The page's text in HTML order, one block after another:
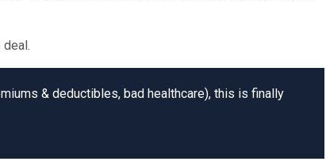
& deductibles, bad healthcare), this is finally